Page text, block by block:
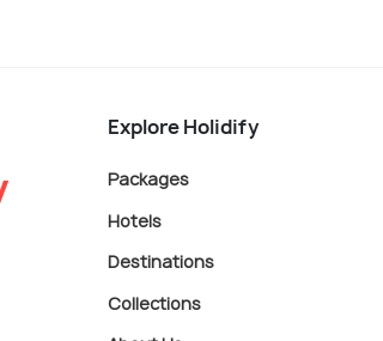
Explore Holidify
Packages
Hotels
Destinations
Collections